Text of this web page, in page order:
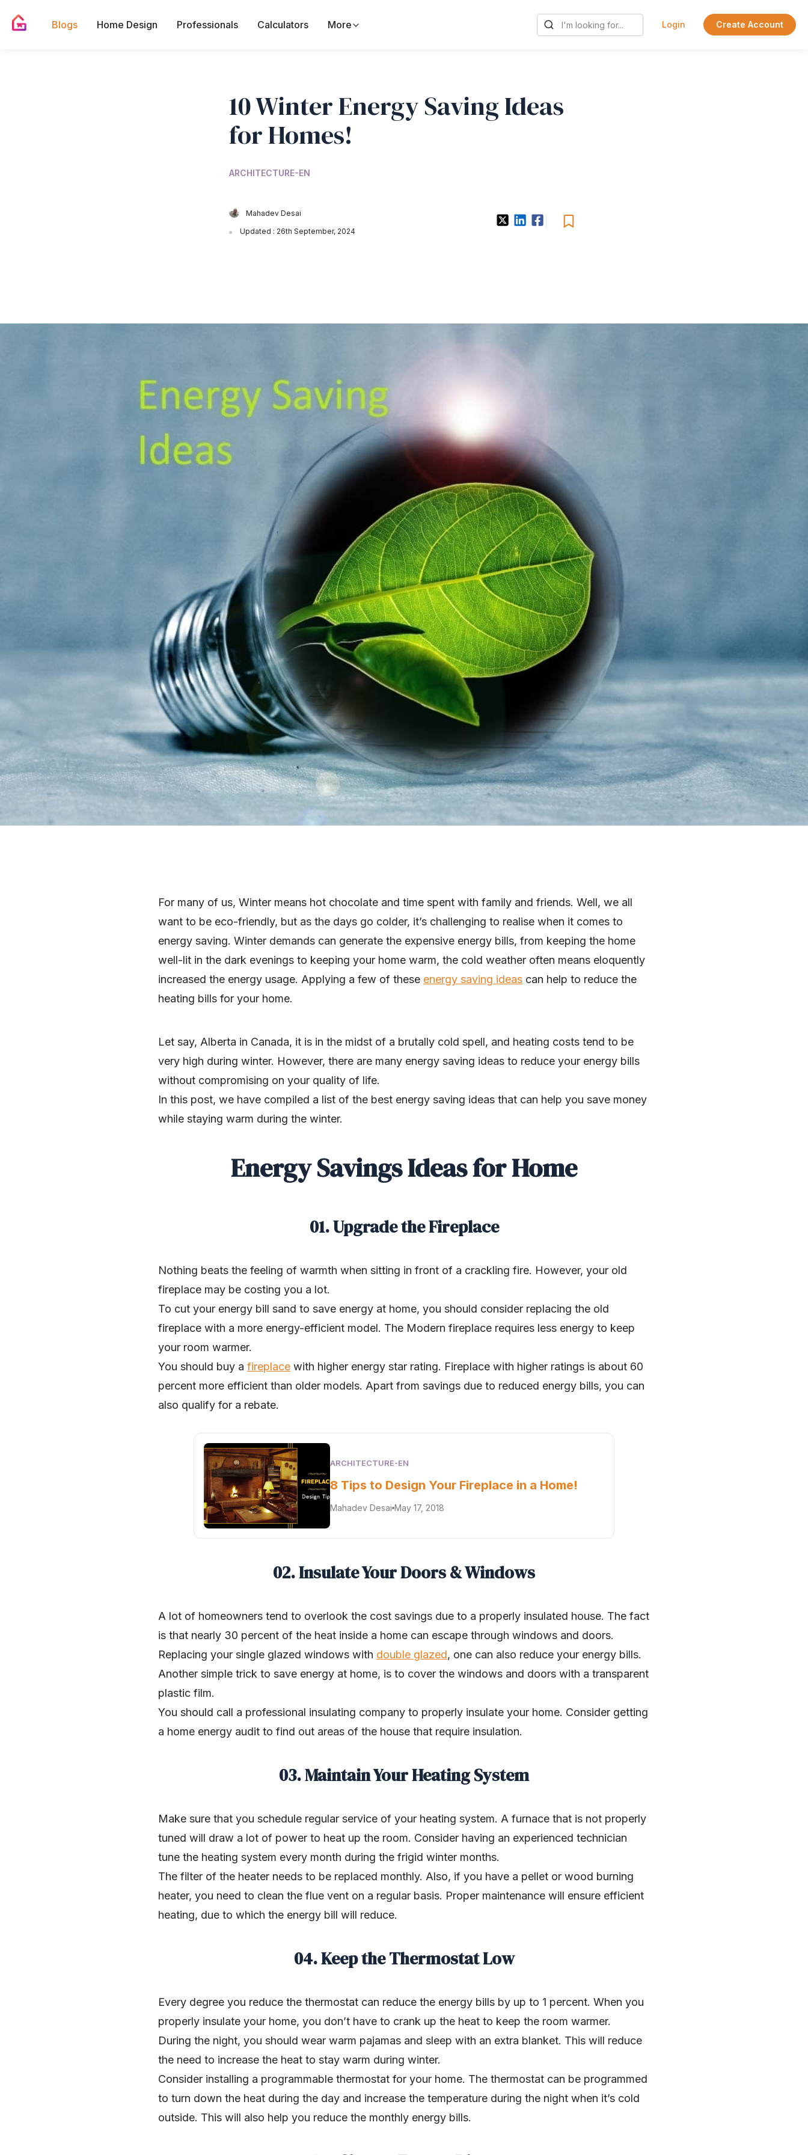
Blogs Home Design Professionals Calculators More Login Create Account
10 Winter Energy Saving Ideas
for Homes!
ARCHITECTURE-EN
Mahadev Desai
Updated : 26th September, 2024
For many of us, Winter means hot chocolate and time spent with family and friends. Well, we all
want to be eco-friendly, but as the days go colder, it’s challenging to realise when it comes to
energy saving. Winter demands can generate the expensive energy bills, from keeping the home
well-lit in the dark evenings to keeping your home warm, the cold weather often means eloquently
increased the energy usage. Applying a few of these energy saving ideas can help to reduce the
heating bills for your home.
Let say, Alberta in Canada, it is in the midst of a brutally cold spell, and heating costs tend to be
very high during winter. However, there are many energy saving ideas to reduce your energy bills
without compromising on your quality of life.
In this post, we have compiled a list of the best energy saving ideas that can help you save money
while staying warm during the winter.
Energy Savings Ideas for Home
01. Upgrade the Fireplace
Nothing beats the feeling of warmth when sitting in front of a crackling fire. However, your old
fireplace may be costing you a lot.
To cut your energy bill sand to save energy at home, you should consider replacing the old
fireplace with a more energy-efficient model. The Modern fireplace requires less energy to keep
your room warmer.
You should buy a fireplace with higher energy star rating. Fireplace with higher ratings is about 60
percent more efficient than older models. Apart from savings due to reduced energy bills, you can
also qualify for a rebate.
ARCHITECTURE-EN
8 Tips to Design Your Fireplace in a Home!
Mahadev Desai May 17, 2018
02. Insulate Your Doors & Windows
A lot of homeowners tend to overlook the cost savings due to a properly insulated house. The fact
is that nearly 30 percent of the heat inside a home can escape through windows and doors.
Replacing your single glazed windows with double glazed, one can also reduce your energy bills.
Another simple trick to save energy at home, is to cover the windows and doors with a transparent
plastic film.
You should call a professional insulating company to properly insulate your home. Consider getting
a home energy audit to find out areas of the house that require insulation.
03. Maintain Your Heating System
Make sure that you schedule regular service of your heating system. A furnace that is not properly
tuned will draw a lot of power to heat up the room. Consider having an experienced technician
tune the heating system every month during the frigid winter months.
The filter of the heater needs to be replaced monthly. Also, if you have a pellet or wood burning
heater, you need to clean the flue vent on a regular basis. Proper maintenance will ensure efficient
heating, due to which the energy bill will reduce.
04. Keep the Thermostat Low
Every degree you reduce the thermostat can reduce the energy bills by up to 1 percent. When you
properly insulate your home, you don’t have to crank up the heat to keep the room warmer.
During the night, you should wear warm pajamas and sleep with an extra blanket. This will reduce
the need to increase the heat to stay warm during winter.
Consider installing a programmable thermostat for your home. The thermostat can be programmed
to turn down the heat during the day and increase the temperature during the night when it’s cold
outside. This will also help you reduce the monthly energy bills.